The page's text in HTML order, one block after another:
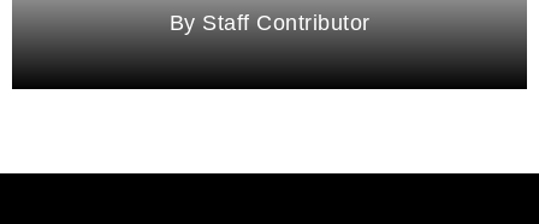
Staff Contributor